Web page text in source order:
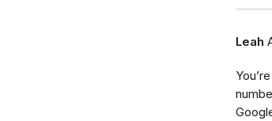
Leah